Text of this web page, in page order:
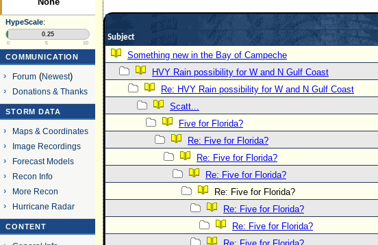
None
HypeScale:
0.25
0 5 10
COMMUNICATION
Forum(Newest)
Donations & Thanks
STORM DATA
Maps & Coordinates
Image Recordings
Forecast Models
Recon Info
More Recon
Hurricane Radar
CONTENT
Subject
Something new in the Bay of Campeche
HVY Rain possibility for W and N Gulf Coast
Re: HVY Rain possibility for W and N Gulf Coast
Scatt...
Five for Florida?
Re: Five for Florida?
Re: Five for Florida?
Re: Five for Florida?
Re: Five for Florida?
Re: Five for Florida?
Re: Five for Florida?